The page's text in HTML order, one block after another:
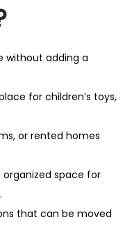
without adding a
for children’s toys,
or rented homes
space for
that can be moved